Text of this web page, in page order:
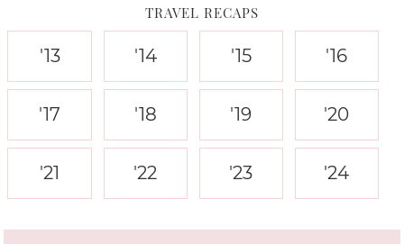
TRAVEL RECAPS
'13 '14 '15 '16
'17 '18 '19 '20
'21 '22 '23 '24